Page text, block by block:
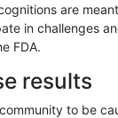
INDEL D6_15
are
in challenges
FDA.
results
to be